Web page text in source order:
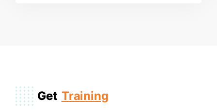
Get Training